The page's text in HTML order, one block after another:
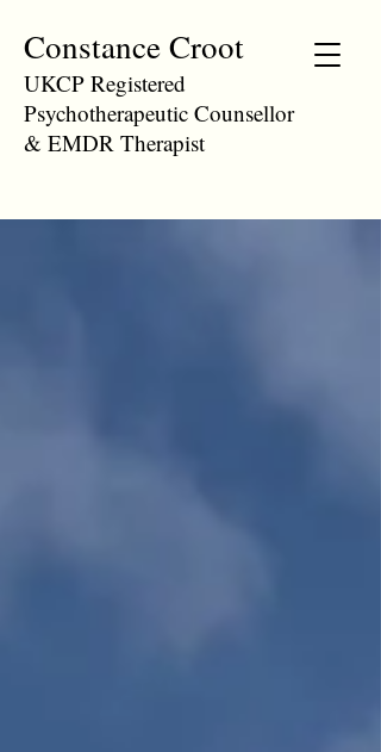
Constance Croot
UKCP Registered
Psychotherapeutic Counsellor
& EMDR Therapist